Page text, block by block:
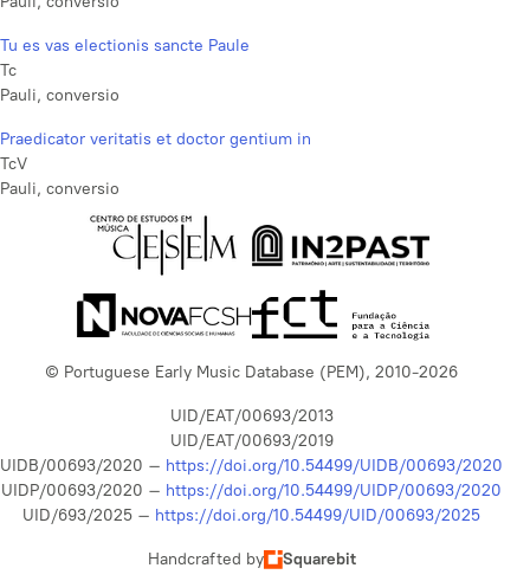
Tu es vas electionis sancte Paule
Tc
Pauli, conversio
Praedicator veritatis et doctor gentium in
TcV
Pauli, conversio
© Portuguese Early Music Database (PEM), 2010-2026
UID/EAT/00693/2013
UID/EAT/00693/2019
UIDB/00693/2020 – https://doi.org/10.54499/UIDB/00693/2020
UIDP/00693/2020 – https://doi.org/10.54499/UIDP/00693/2020
UID/693/2025 – https://doi.org/10.54499/UID/00693/2025
Handcrafted by Squarebit